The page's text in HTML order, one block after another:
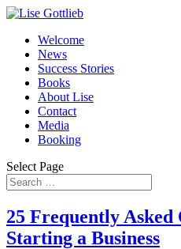
Welcome
News
Success Stories
Books
About Lise
Contact
Media
Booking
Select Page
25 Frequently Asked
Starting a Business